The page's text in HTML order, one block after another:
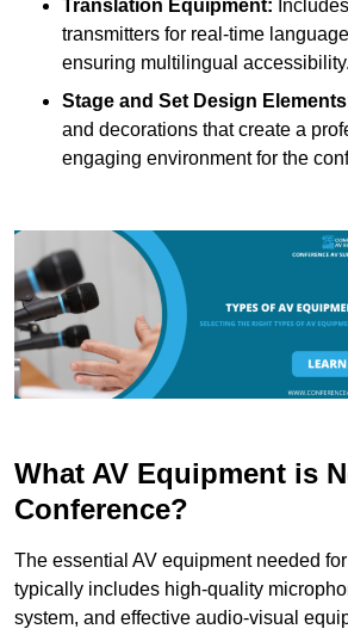
Translation Equipment:
transmitters for real-time
ensuring multilingual accessibility.
Stage and Set Design
and decorations that create a
engaging environment for the
What AV Equipment is
Conference?
The essential AV equipment needed
typically includes high-quality
system, and effective audio-visual